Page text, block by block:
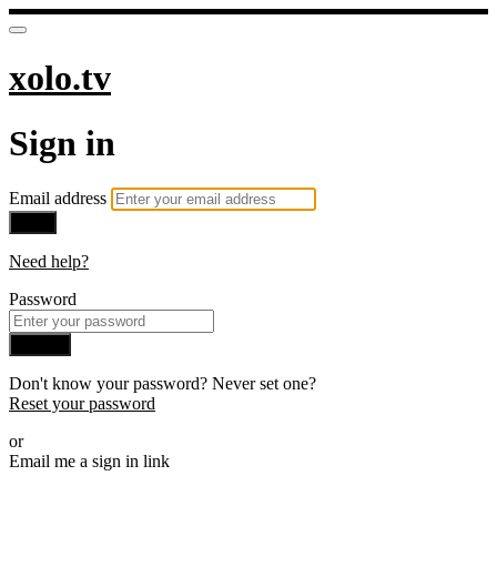
xolo.tv
Sign in
Email address
Need help?
Password
Don't know your password? Never set one?
Reset your password
or
Email me a sign in link